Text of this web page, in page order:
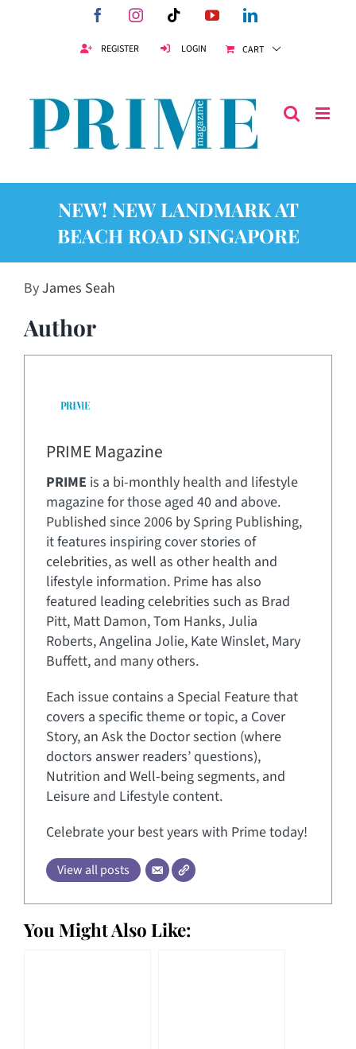
FacebookInstagramTiktokYouTubeLinkedIn
REGISTER LOGIN CART
NEW! NEW LANDMARK AT
BEACH ROAD SINGAPORE
ByJames Seah
Author
PRIME Magazine
PRIME is a bi-monthly health and lifestyle
magazine for those aged 40 and above.
Published since 2006 by Spring Publishing,
it features inspiring cover stories of
celebrities, as well as other health and
lifestyle information. Prime has also
featured leading celebrities such as Brad
Pitt, Matt Damon, Tom Hanks, Julia
Roberts, Angelina Jolie, Kate Winslet, Mary
Buffett, and many others.
Each issue contains a Special Feature that
covers a specific theme or topic, a Cover
Story, an Ask the Doctor section (where
doctors answer readers’ questions),
Nutrition and Well-being segments, and
Leisure and Lifestyle content.
Celebrate your best years with Prime today!
View all posts
You Might Also Like: